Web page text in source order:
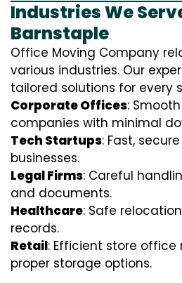
Industries We
Barnstaple
Office Moving Company
various industries. Our
tailored solutions for every
Corporate Offices:
companies with minimal
Tech Startups: Fast,
businesses.
Legal Firms: Careful
and documents.
Healthcare: Safe
records.
Retail: Efficient store
proper storage options.